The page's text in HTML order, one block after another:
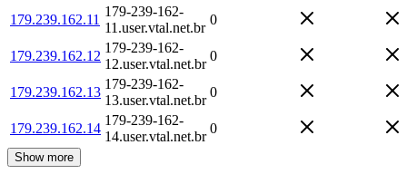
179.239.162.11
179-239-162-
11.user.vtal.net.br
0
179.239.162.12
179-239-162-
12.user.vtal.net.br
0
179.239.162.13
179-239-162-
13.user.vtal.net.br
0
179.239.162.14
179-239-162-
14.user.vtal.net.br
0
Show more